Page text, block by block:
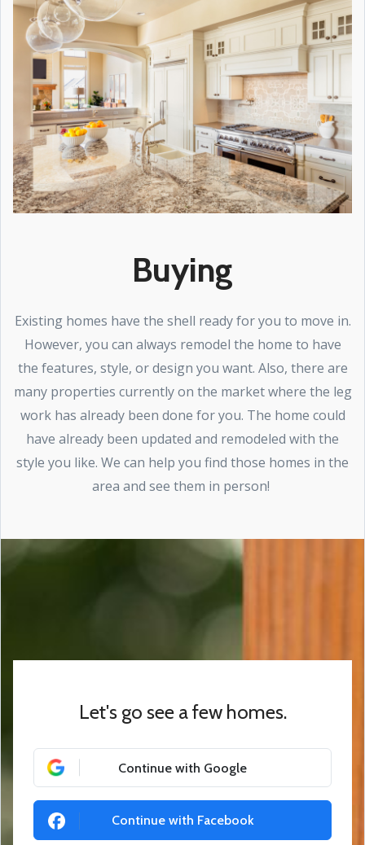
Buying
Existing homes have the shell ready for you to move in.
However, you can always remodel the home to have
the features, style, or design you want. Also, there are
many properties currently on the market where the leg
work has already been done for you. The home could
have already been updated and remodeled with the
style you like. We can help you find those homes in the
area and see them in person!
Let's go see a few homes.
Continue with Google
Continue with Facebook